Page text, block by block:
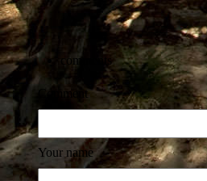
comments
Comment
Your name